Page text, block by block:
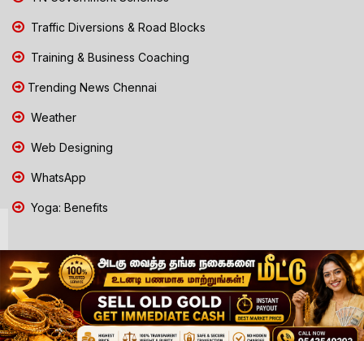
Traffic Diversions & Road Blocks
Training & Business Coaching
Trending News Chennai
Weather
Web Designing
WhatsApp
Yoga: Benefits